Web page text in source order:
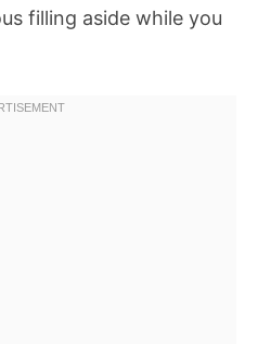
filling aside while you